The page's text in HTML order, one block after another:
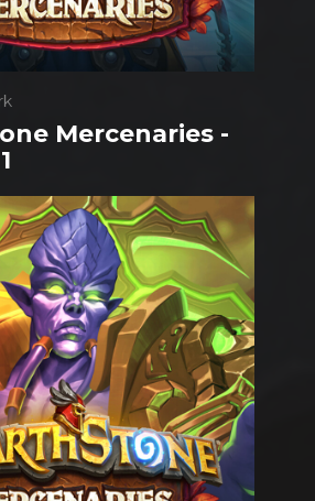
Mercenaries -